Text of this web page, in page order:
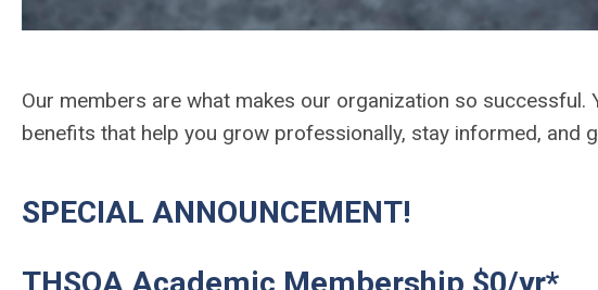
Our members are what makes our organization so successful.
benefits that help you grow professionally, stay informed, and
SPECIAL ANNOUNCEMENT!